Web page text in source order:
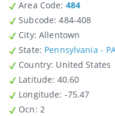
Area Code: 484
Subcode: 484-408
City: Allentown
State: Pennsylvania -
Country : United States
Latitude : 40.60
Longitude: -75.47
Ocn: 2